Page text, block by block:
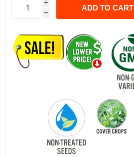
i
h
ADD TO CART